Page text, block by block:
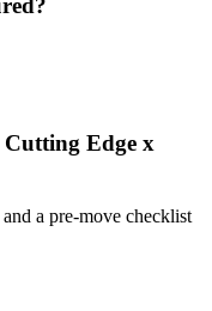
Edge x
a pre-move checklist